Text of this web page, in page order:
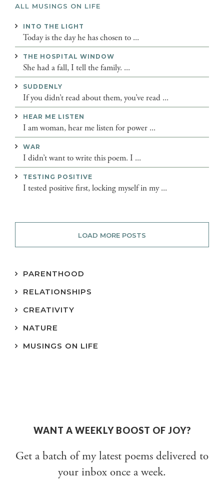
ALL MUSINGS ON LIFE
INTO THE LIGHT
Today is the day he has chosen to ...
THE HOSPITAL WINDOW
She had a fall, I tell the family. ...
SUDDENLY
If you didn’t read about them, you’ve read ...
HEAR ME LISTEN
I am woman, hear me listen for power ...
WAR
I didn’t want to write this poem. I ...
TESTING POSITIVE
I tested positive first, locking myself in my ...
LOAD MORE POSTS
PARENTHOOD
RELATIONSHIPS
CREATIVITY
NATURE
MUSINGS ON LIFE
WANT A WEEKLY BOOST OF JOY?
Get a batch of my latest poems delivered to
your inbox once a week.